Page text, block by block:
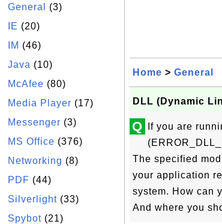
General
(3)
IE (20)
IM (46)
Java (10)
McAfee (80)
Media Player (17)
Messenger (3)
MS Office (376)
Networking (8)
PDF (44)
Silverlight (33)
Spybot (21)
Home > General
DLL (Dynamic
Q
If you are
The specified
your application
system. How can
And where you